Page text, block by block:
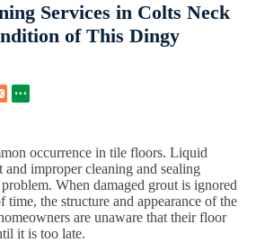
Services in Colts Neck
of This Dingy
occurrence in tile floors. Liquid
and improper cleaning and sealing
problem. When damaged grout is ignored
time, the structure and appearance of the
are unaware that their floor
it is too late.